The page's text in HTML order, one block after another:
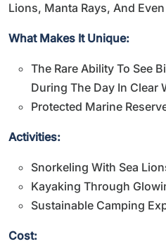
Lions, Manta Rays, And
What Makes It Unique:
The Rare Ability To See
During The Day In Clear
Protected Marine
Activities:
Snorkeling With Sea
Kayaking Through
Sustainable Camping
Cost: